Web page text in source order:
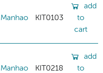
Manhao KIT0103
add
to
cart
Manhao KIT0218
add
to